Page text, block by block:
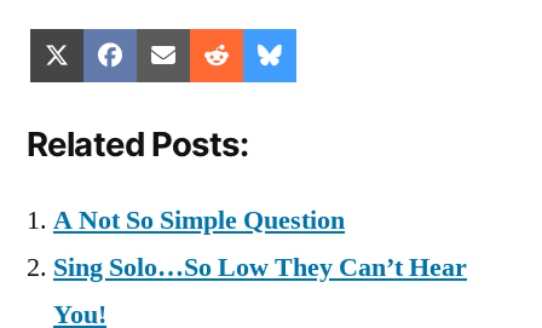
Share
on
(Twitter)
Share
on
Facebook
Share
on
Email Share
on
Reddit
on
Related Posts:
A Not So Simple Question
Sing Solo…So Low They Can’t Hear
You!